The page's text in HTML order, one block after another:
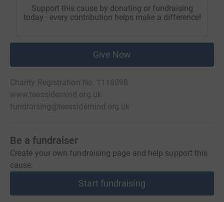
Support this cause by donating or fundraising
today - every contribution helps make a difference!
Give Now
Charity Registration No. 1118098
www.teessidemind.org.uk
fundraising@teessidemind.org.uk
Be a fundraiser
Create your own fundraising page and help support this
cause.
Start fundraising